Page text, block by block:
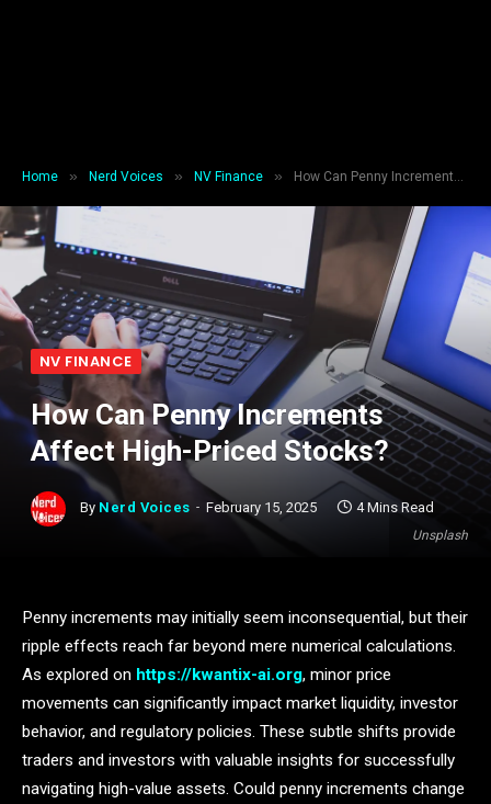
Home » Nerd Voices » NV Finance » How Can Penny Increments Affect High-Priced Stocks?
Unsplash
NV FINANCE
How Can Penny Increments
Affect High-Priced Stocks?
By Nerd Voices February 15, 2025 4 Mins Read
Penny increments may initially seem inconsequential, but their
ripple effects reach far beyond mere numerical calculations.
As explored on https://kwantix-ai.org, minor price
movements can significantly impact market liquidity, investor
behavior, and regulatory policies. These subtle shifts provide
traders and investors with valuable insights for successfully
navigating high-value assets. Could penny increments change